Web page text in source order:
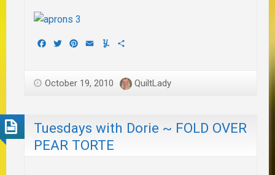
Facebook
TwitterPinterest
EmailYummly
October 19, 2010 QuiltLady
Tuesdays with Dorie ~ FOLD OVER
PEAR TORTE